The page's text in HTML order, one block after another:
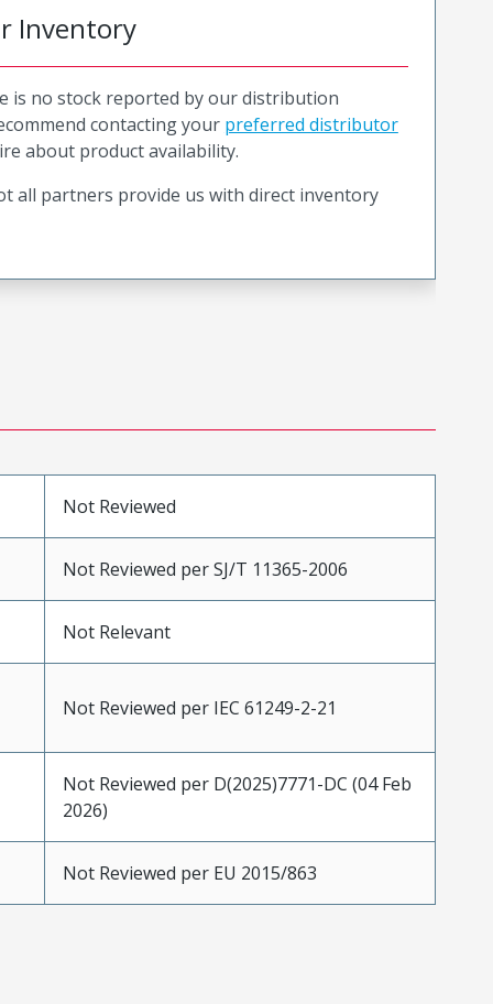
Inventory
is no stock reported by our distribution
contacting your preferred distributor
about product availability.
all partners provide us with direct inventory
Not Reviewed
Not Reviewed per SJ/T 11365-2006
Not Relevant
Not Reviewed per IEC 61249-2-21
Not Reviewed per D(2025)7771-DC (04 Feb
2026)
Not Reviewed per EU 2015/863